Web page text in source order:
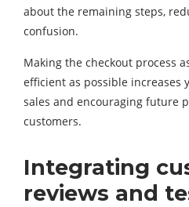
about the remaining steps,
confusion.
Making the checkout process
efficient as possible increases
sales and encouraging future
customers.
Integrating
reviews and